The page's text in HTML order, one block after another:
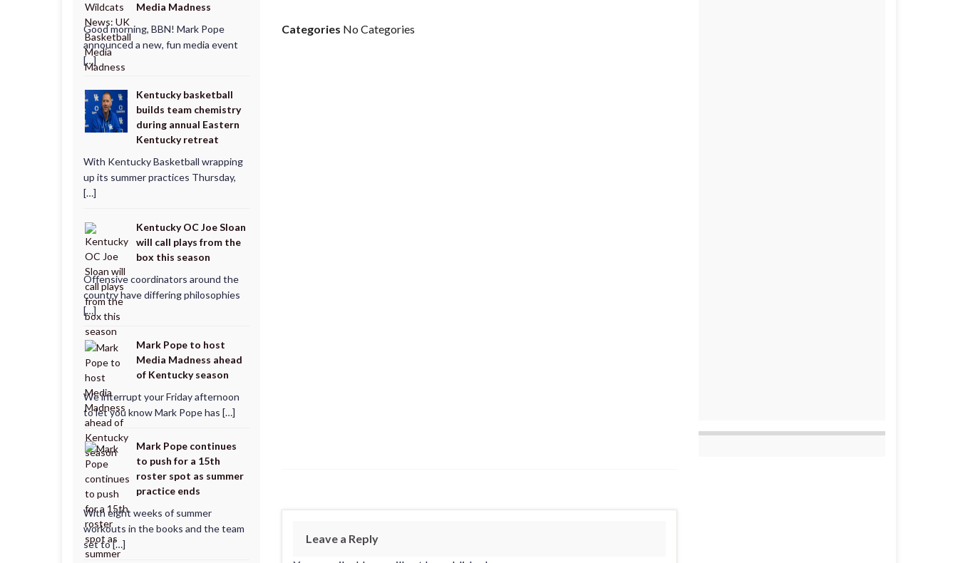
Categories No Categories
Leave a Reply
Media Madness
Good morning, BBN! Mark Pope
announced a new, fun media event
[…]
Kentucky basketball
builds team chemistry
during annual Eastern
Kentucky retreat
With Kentucky Basketball wrapping
up its summer practices Thursday,
[…]
Kentucky OC Joe Sloan
will call plays from the
box this season
Offensive coordinators around the
country have differing philosophies
[…]
Mark Pope to host
Media Madness ahead
of Kentucky season
We interrupt your Friday afternoon
to let you know Mark Pope has […]
Mark Pope continues
to push for a 15th
roster spot as summer
practice ends
With eight weeks of summer
workouts in the books and the team
set to […]